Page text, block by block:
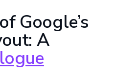
Google’s
A